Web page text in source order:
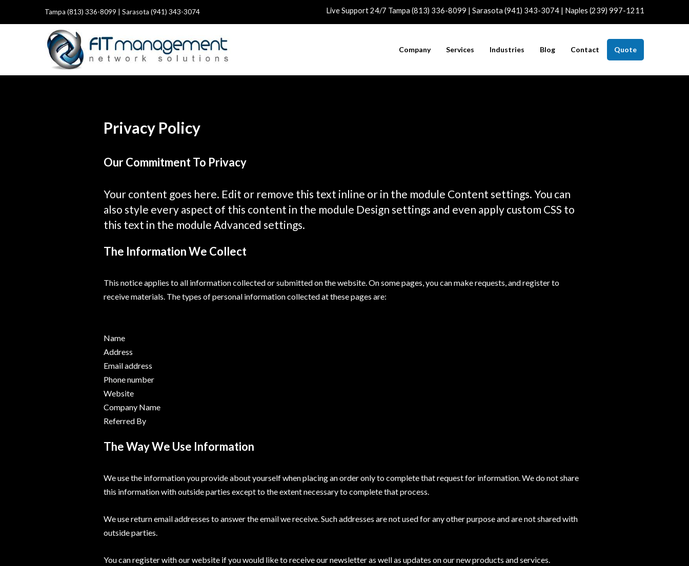
Tampa (813) 336-8099 | Sarasota (941) 343-3074 Live Support 24/7 Tampa (813) 336-8099 | Sarasota (941) 343-3074 | Naples (239) 997-1211
Company Services Industries Blog Contact Quote
Privacy Policy
Our Commitment To Privacy
Your content goes here. Edit or remove this text inline or in the module Content settings. You can
also style every aspect of this content in the module Design settings and even apply custom CSS to
this text in the module Advanced settings.
The Information We Collect
This notice applies to all information collected or submitted on the website. On some pages, you can make requests, and register to
receive materials. The types of personal information collected at these pages are:
Name
Address
Email address
Phone number
Website
Company Name
Referred By
The Way We Use Information
We use the information you provide about yourself when placing an order only to complete that request for information. We do not share
this information with outside parties except to the extent necessary to complete that process.
We use return email addresses to answer the email we receive. Such addresses are not used for any other purpose and are not shared with
outside parties.
You can register with our website if you would like to receive our newsletter as well as updates on our new products and services.